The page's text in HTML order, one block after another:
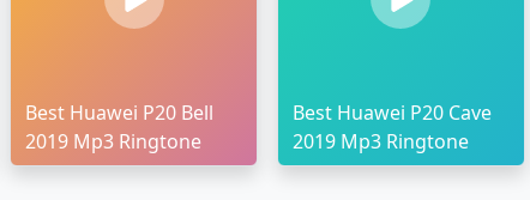
Best Huawei P20 Bell
2019 Mp3 Ringtone
Best Huawei P20 Cave
2019 Mp3 Ringtone